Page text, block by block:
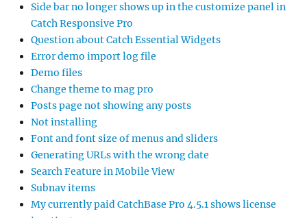
Side bar no longer shows up in the customize panel in
Catch Responsive Pro
Question about Catch Essential Widgets
Error demo import log file
Demo files
Change theme to mag pro
Posts page not showing any posts
Not installing
Font and font size of menus and sliders
Generating URLs with the wrong date
Search Feature in Mobile View
Subnav items
My currently paid CatchBase Pro 4.5.1 shows license